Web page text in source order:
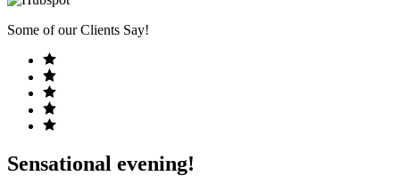
Some of our Clients Say!
Sensational evening!